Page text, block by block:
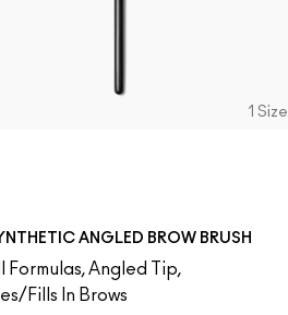
1 Size
ANGLED BROW BRUSH
Formulas, Angled Tip,
Fills In Brows